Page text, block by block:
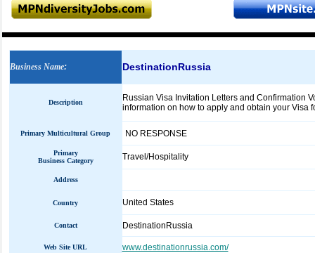
Business Name: DestinationRussia
Description
Russian Visa Invitation Letters and Confirmation
information on how to apply and obtain your Visa
Primary Multicultural Group NO RESPONSE
Primary
Business Category
Travel/Hospitality
Address
Country United States
Contact DestinationRussia
Web Site URL www.destinationrussia.com/